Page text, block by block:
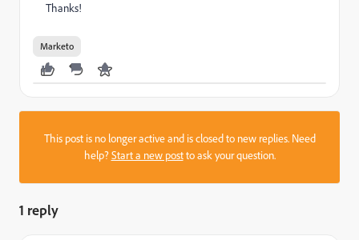
Thanks!
Marketo
This post is no longer active and is closed to new replies. Need
help?Start a new postto ask your question.
1 reply